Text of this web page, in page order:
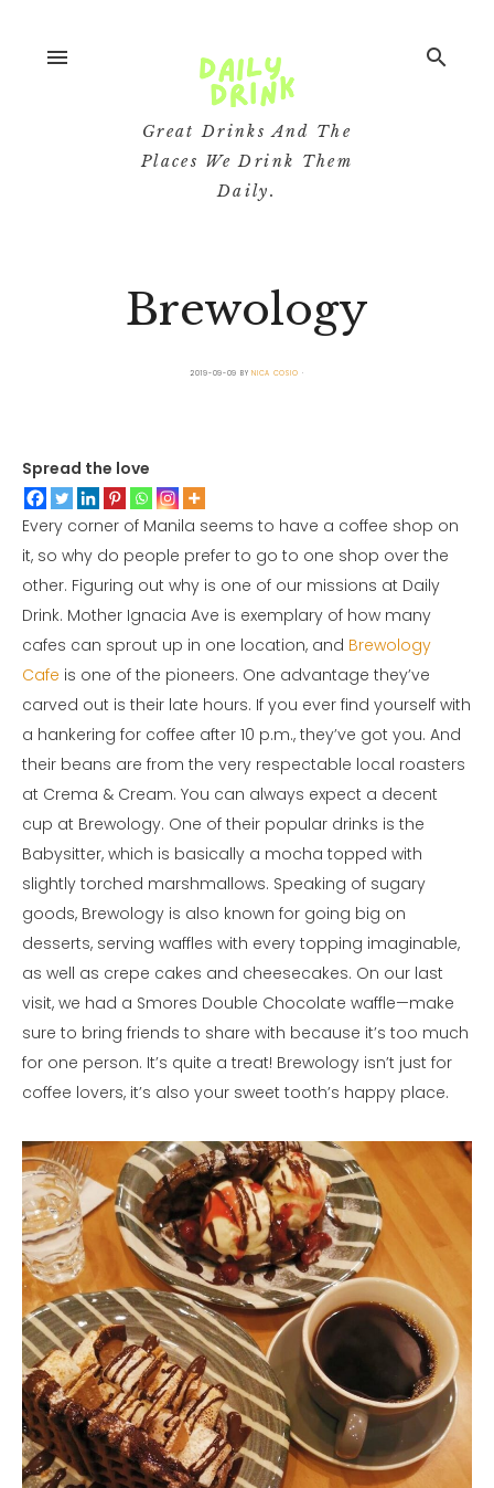
menu
Great Drinks And The
Places We Drink Them
Daily.
search
Brewology
2019-09-09 BYNICA COSIO
Spread the love
Every corner of Manila seems to have a coffee shop on
it, so why do people prefer to go to one shop over the
other. Figuring out why is one of our missions at Daily
Drink. Mother Ignacia Ave is exemplary of how many
cafes can sprout up in one location, and Brewology
Cafe is one of the pioneers. One advantage they’ve
carved out is their late hours. If you ever find yourself with
a hankering for coffee after 10 p.m., they’ve got you. And
their beans are from the very respectable local roasters
at Crema & Cream. You can always expect a decent
cup at Brewology. One of their popular drinks is the
Babysitter, which is basically a mocha topped with
slightly torched marshmallows. Speaking of sugary
goods, Brewology is also known for going big on
desserts, serving waffles with every topping imaginable,
as well as crepe cakes and cheesecakes. On our last
visit, we had a Smores Double Chocolate waffle—make
sure to bring friends to share with because it’s too much
for one person. It’s quite a treat! Brewology isn’t just for
coffee lovers, it’s also your sweet tooth’s happy place.